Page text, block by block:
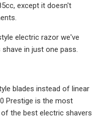
except it doesn't
electric razor we've
in just one pass.
blades instead of linear
Prestige is the most
the best electric shavers